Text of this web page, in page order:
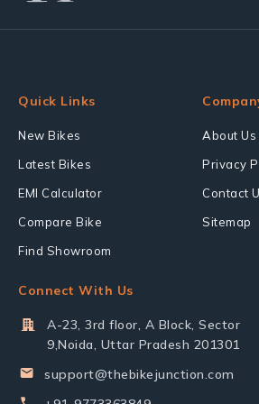
Quick Links
New Bikes
Latest Bikes
EMI Calculator
Compare Bike
Find Showroom
About Us
Privacy
Contact
Sitemap
Connect With Us
A-23, 3rd floor, A Block, Sector
9,Noida, Uttar Pradesh 201301
support@thebikejunction.com